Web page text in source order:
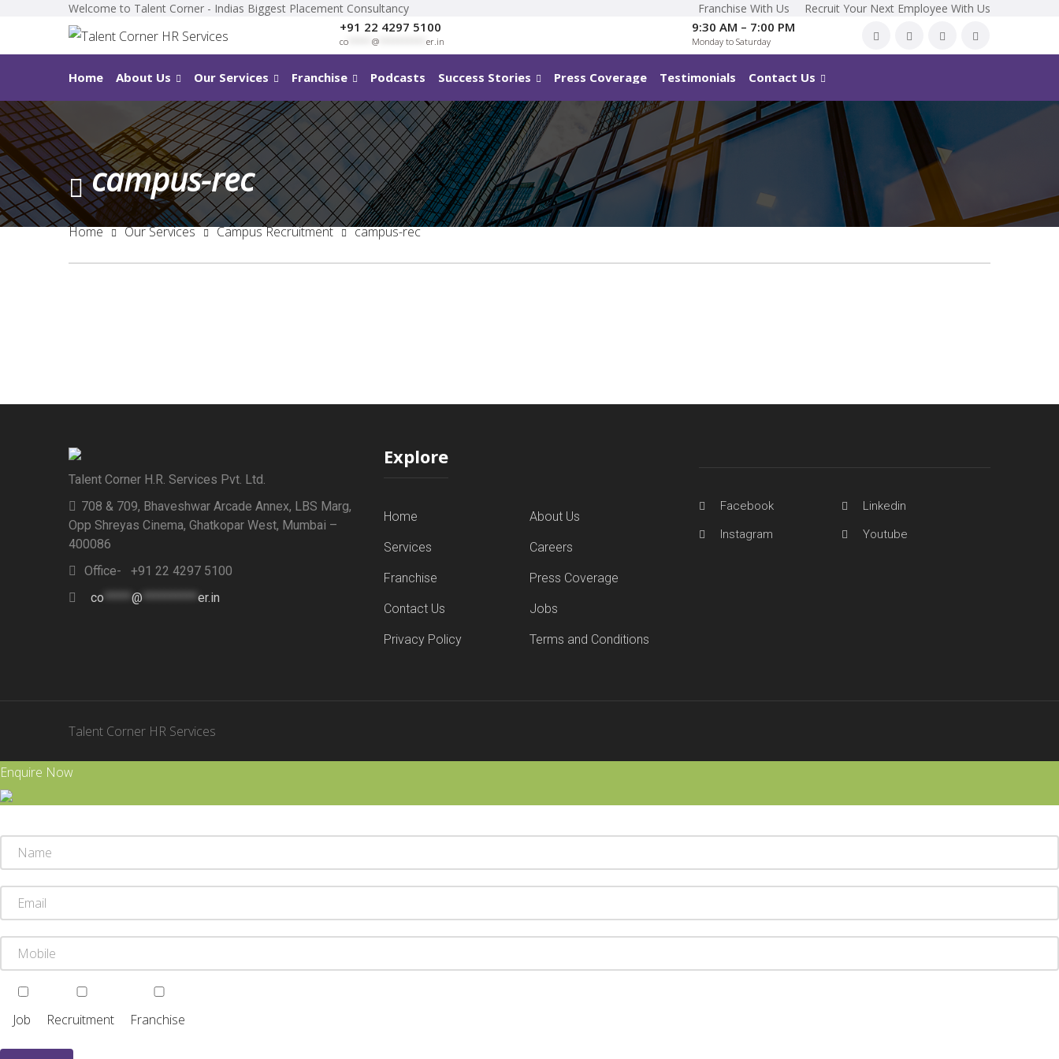
Welcome to Talent Corner - Indias Biggest Placement Consultancy Franchise With Us Recruit Your Next Employee With Us
+91 22 4297 5100
co @ er.in
9:30 AM – 7:00 PM
Monday to Saturday
Home About Us Our Services Franchise Podcasts Success Stories Press Coverage Testimonials Contact Us
campus-rec
Home Our Services Campus Recruitment campus-rec
Talent Corner H.R. Services Pvt. Ltd.
708 & 709, Bhaveshwar Arcade Annex, LBS Marg,
Opp Shreyas Cinema, Ghatkopar West, Mumbai –
400086
Office- +91 22 4297 5100
co ***** @ ********** er.in
Explore
Home About Us
Services Careers
Franchise Press Coverage
Contact Us Jobs
Privacy Policy Terms and Conditions
Facebook
Linkedin
Instagram
Youtube
Talent Corner HR Services
Enquire Now
Job Recruitment Franchise